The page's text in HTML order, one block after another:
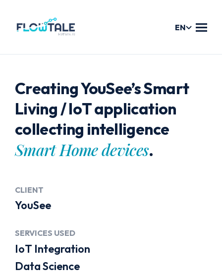
EN
Products
Workshops
Flowform
Case Studies
About Us
Creating YouSee’s Smart
Living / IoT application
collecting intelligence
Smart Home devices.
CLIENT
YouSee
SERVICES USED
IoT Integration
Data Science